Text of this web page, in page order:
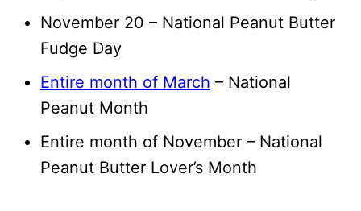
November 20 – National Peanut Butter
Fudge Day
Entire month of March – National
Peanut Month
Entire month of November – National
Peanut Butter Lover’s Month